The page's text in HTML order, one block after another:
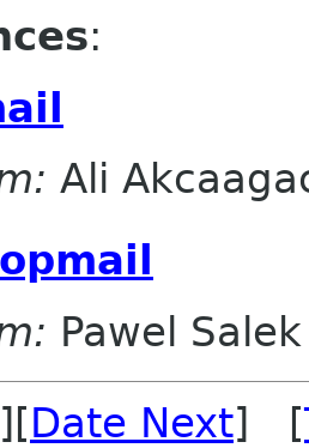
:
Ali
Pawel Salek
][Date Next] [